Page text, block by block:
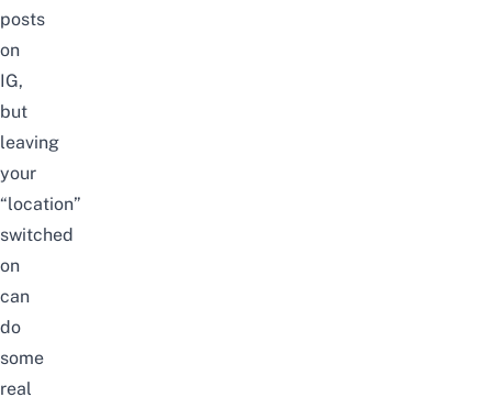
posts
on
IG,
but
leaving
your
“location”
switched
on
can
do
some
real